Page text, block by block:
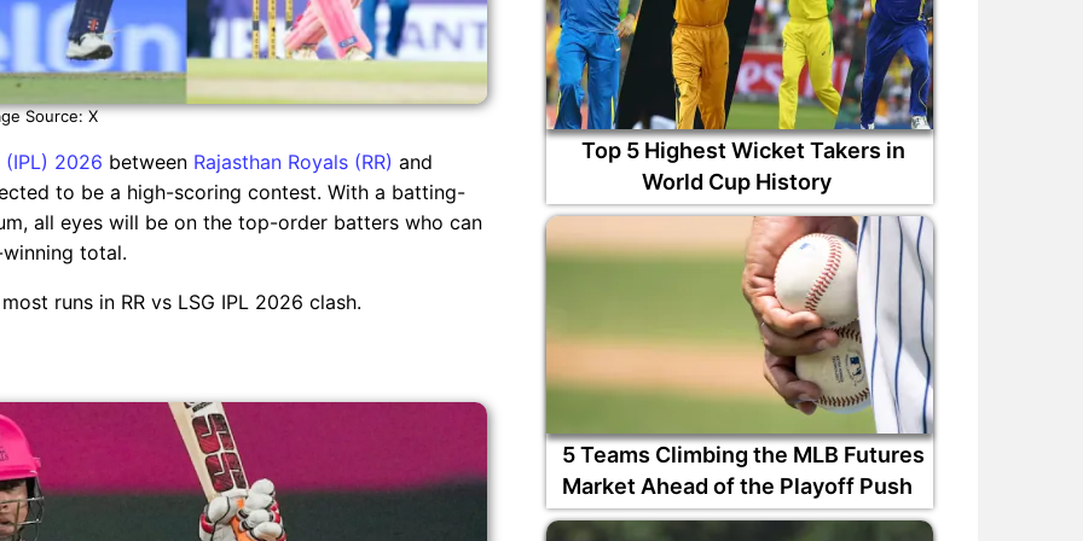
Source: X
(IPL) 2026 between Rajasthan Royals (RR) and
to be a high-scoring contest. With a batting-
all eyes will be on the top-order batters who can
total.
runs in RR vs LSG IPL 2026 clash.
Top 5 Highest Wicket Takers in
World Cup History
5 Teams Climbing the MLB Futures
Market Ahead of the Playoff Push